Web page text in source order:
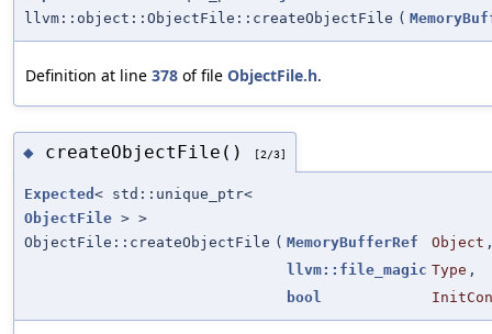
llvm::object::ObjectFile::createObjectFile (
Definition at line 378 of file ObjectFile.h.
◆ createObjectFile() [2/3]
Expected < std::unique_ptr<
ObjectFile > >
ObjectFile::createObjectFile ( MemoryBufferRef Object
llvm::file_magic Type ,
bool